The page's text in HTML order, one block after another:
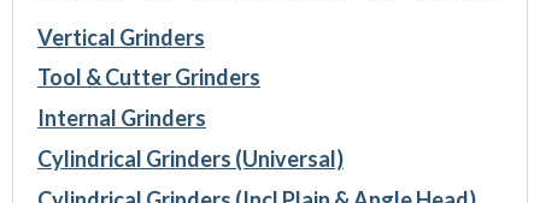
Vertical Grinders
Tool & Cutter Grinders
Internal Grinders
Cylindrical Grinders (Universal)